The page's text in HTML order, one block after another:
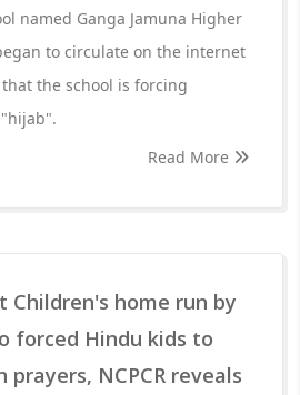
named Ganga Jamuna Higher
to circulate on the internet
the school is forcing
Read More
Children's home run by
forced Hindu kids to
NCPCR reveals